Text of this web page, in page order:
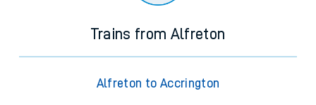
Trains from Alfreton
Alfreton to Accrington